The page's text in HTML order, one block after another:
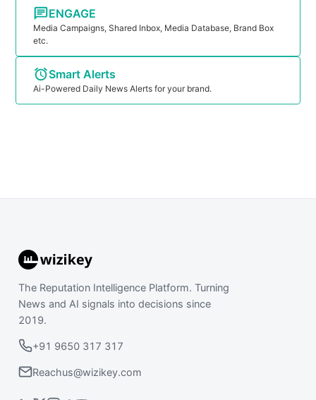
ENGAGE
Media Campaigns, Shared Inbox, Media Database, Brand Box
etc.
Smart Alerts
Ai-Powered Daily News Alerts for your brand.
The Reputation Intelligence Platform. Turning
News and AI signals into decisions since
2019.
+91 9650 317 317
Reachus@wizikey.com